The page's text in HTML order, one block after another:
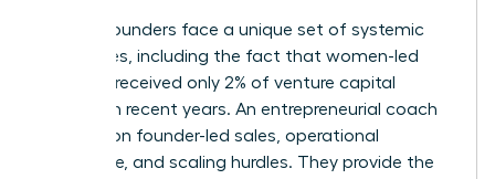
Female founders face a unique set of systemic
challenges, including the fact that women-led
startups received only 2% of venture capital
funding in recent years. An entrepreneurial coach
focuses on founder-led sales, operational
excellence, and scaling hurdles. They provide the